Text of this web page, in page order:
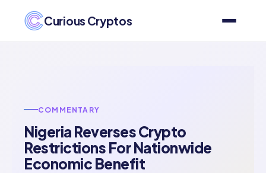
Curious Cryptos
COMMENTARY
Nigeria Reverses Crypto
Restrictions For Nationwide
Economic Benefit